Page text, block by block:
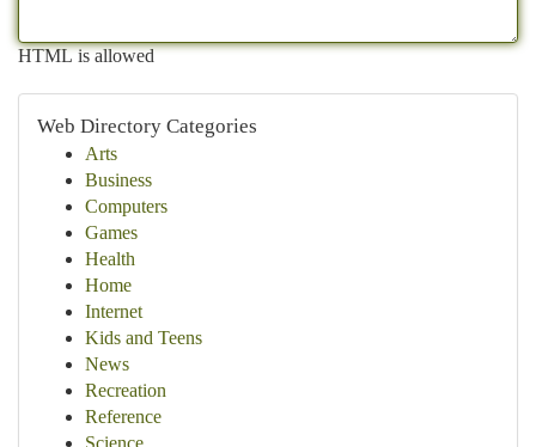
HTML is allowed
Web Directory Categories
Arts
Business
Computers
Games
Health
Home
Internet
Kids and Teens
News
Recreation
Reference
Science